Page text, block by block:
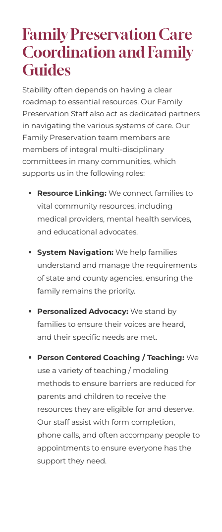
Family Preservation Care
Coordination and Family
Guides
Stability often depends on having a clear
roadmap to essential resources. Our Family
Preservation Staff also act as dedicated partners
in navigating the various systems of care. Our
Family Preservation team members are
members of integral multi-disciplinary
committees in many communities, which
supports us in the following roles:
Resource Linking:We connect families to
vital community resources, including
medical providers, mental health services,
and educational advocates.
System Navigation:We help families
understand and manage the requirements
of state and county agencies, ensuring the
family remains the priority.
Personalized Advocacy:We stand by
families to ensure their voices are heard,
and their specific needs are met.
Person Centered Coaching / Teaching:We
use a variety of teaching / modeling
methods to ensure barriers are reduced for
parents and children to receive the
resources they are eligible for and deserve.
Our staff assist with form completion,
phone calls, and often accompany people to
appointments to ensure everyone has the
support they need.